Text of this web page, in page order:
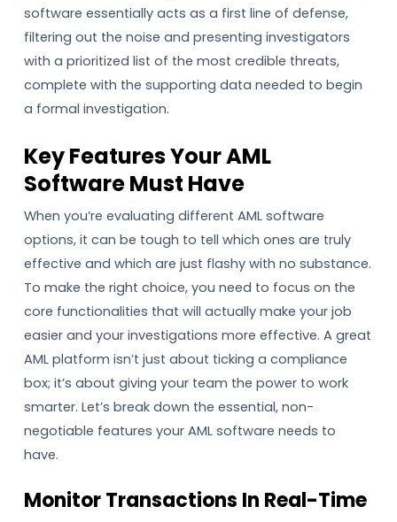
software essentially acts as a first line of defense,
filtering out the noise and presenting investigators
with a prioritized list of the most credible threats,
complete with the supporting data needed to begin
a formal investigation.
Key Features Your AML
Software Must Have
When you’re evaluating different AML software
options, it can be tough to tell which ones are truly
effective and which are just flashy with no substance.
To make the right choice, you need to focus on the
core functionalities that will actually make your job
easier and your investigations more effective. A great
AML platform isn’t just about ticking a compliance
box; it’s about giving your team the power to work
smarter. Let’s break down the essential, non-
negotiable features your AML software needs to
have.
Monitor Transactions In Real-Time